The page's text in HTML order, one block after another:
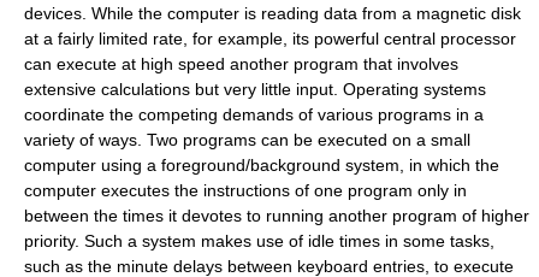
devices. While the computer is reading data from a magnetic disk
at a fairly limited rate, for example, its powerful central processor
can execute at high speed another program that involves
extensive calculations but very little input. Operating systems
coordinate the competing demands of various programs in a
variety of ways. Two programs can be executed on a small
computer using a foreground/background system, in which the
computer executes the instructions of one program only in
between the times it devotes to running another program of higher
priority. Such a system makes use of idle times in some tasks,
such as the minute delays between keyboard entries, to execute